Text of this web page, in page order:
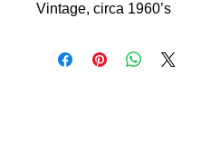
Vintage, circa 1960’s